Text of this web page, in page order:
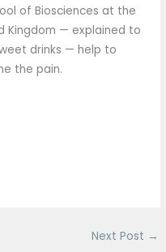
of Biosciences at the
Kingdom — explained to
drinks — help to
the pain.
Next Post →